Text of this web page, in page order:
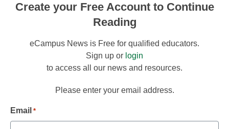
Create your Free Account to Continue
Reading
eCampus News is Free for qualified educators.
Sign up or login
to access all our news and resources.
Please enter your email address.
Email *